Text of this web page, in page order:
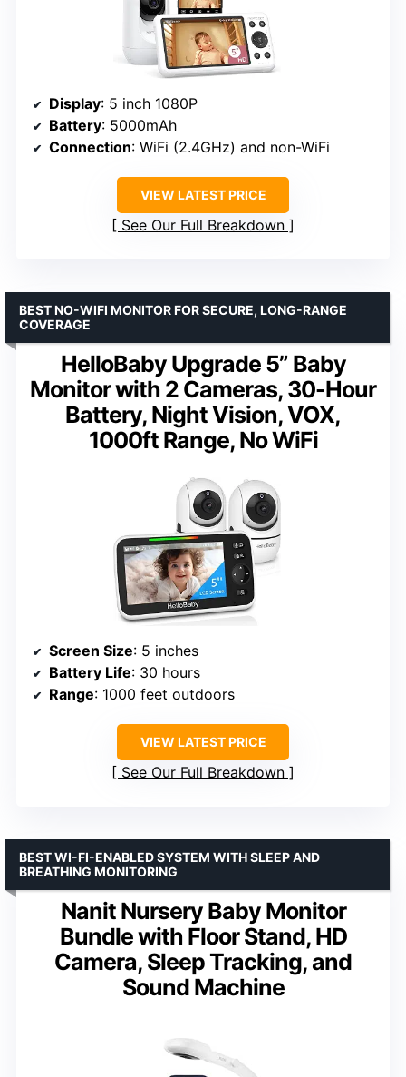
Display: 5 inch 1080P
Battery: 5000mAh
Connection: WiFi (2.4GHz) and non-WiFi
VIEW LATEST PRICE
See Our Full Breakdown
HelloBaby Upgrade 5” Baby
Monitor with 2 Cameras, 30-Hour
Battery, Night Vision, VOX,
1000ft Range, No WiFi
BEST NO-WIFI MONITOR FOR SECURE, LONG-RANGE
COVERAGE
Screen Size: 5 inches
Battery Life: 30 hours
Range: 1000 feet outdoors
VIEW LATEST PRICE
See Our Full Breakdown
Nanit Nursery Baby Monitor
Bundle with Floor Stand, HD
Camera, Sleep Tracking, and
Sound Machine
BEST WI-FI-ENABLED SYSTEM WITH SLEEP AND
BREATHING MONITORING